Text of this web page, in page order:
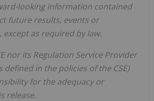
looking information contained
future results, events or
except as required by law.
nor its Regulation Service Provider
defined in the policies of the CSE)
for the adequacy or
release.